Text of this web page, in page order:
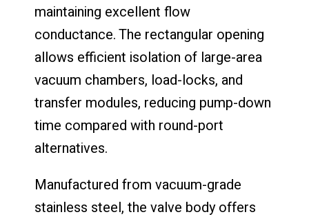
maintaining excellent flow
conductance. The rectangular opening
allows efficient isolation of large-area
vacuum chambers, load-locks, and
transfer modules, reducing pump-down
time compared with round-port
alternatives.
Manufactured from vacuum-grade
stainless steel, the valve body offers